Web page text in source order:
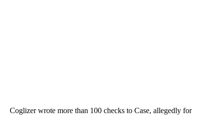
Coglizer wrote more than 100 checks to Case, allegedly for